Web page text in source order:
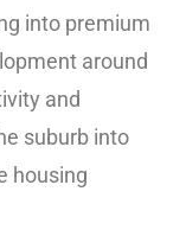
into premium
around
and
suburb into
housing